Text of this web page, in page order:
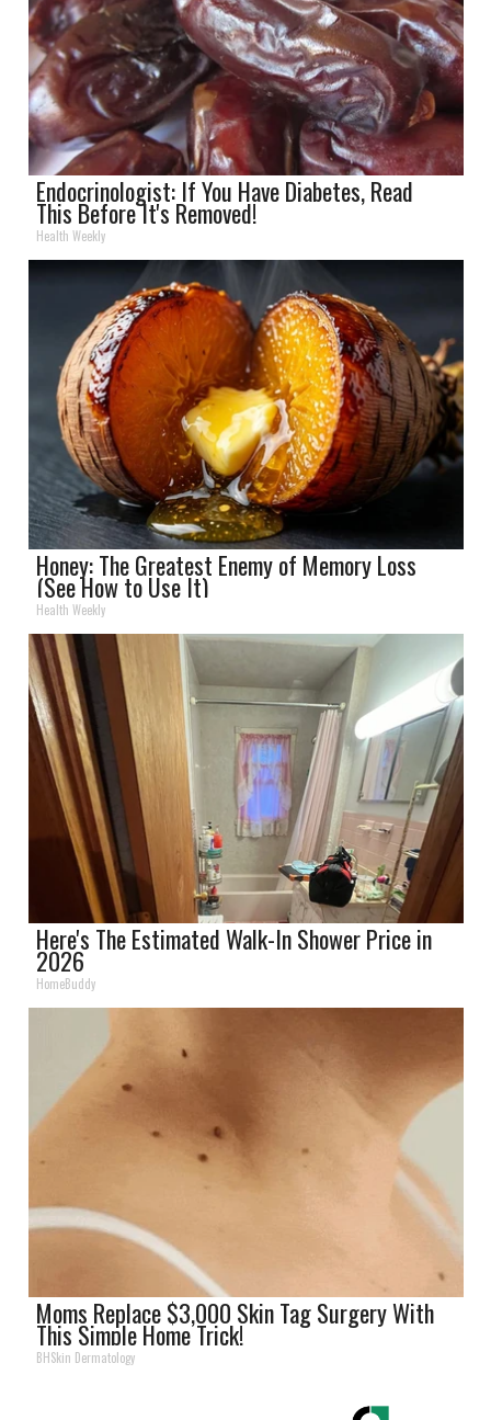
Endocrinologist: If You Have Diabetes, Read
This Before It's Removed!
Health Weekly
Honey: The Greatest Enemy of Memory Loss
(See How to Use It)
Health Weekly
Here's The Estimated Walk-In Shower Price in
2026
HomeBuddy
Moms Replace $3,000 Skin Tag Surgery With
This Simple Home Trick!
BHSkin Dermatology